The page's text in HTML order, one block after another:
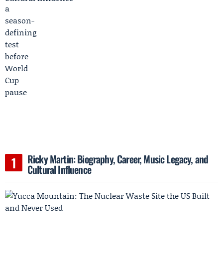
Ricky Martin: Biography, Career, Music Legacy, and
Cultural Influence